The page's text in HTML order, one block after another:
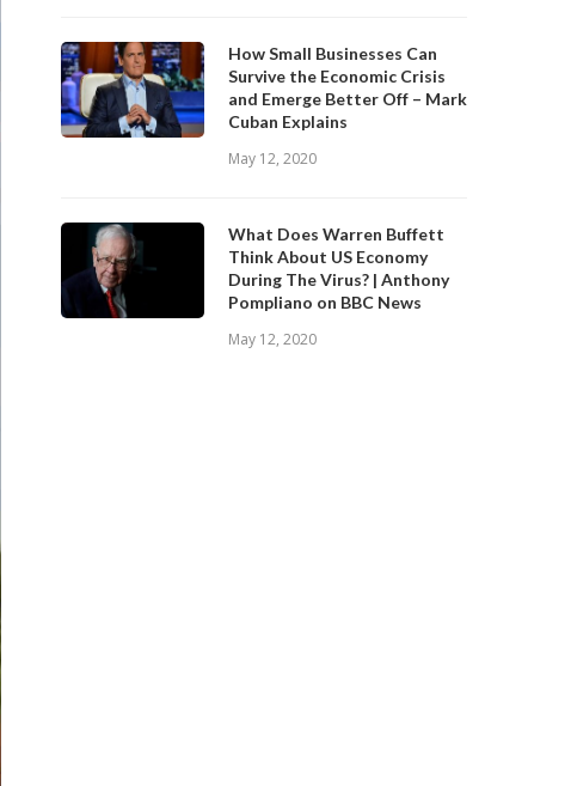
How Small Businesses Can
Survive the Economic Crisis
and Emerge Better Off – Mark
Cuban Explains
May 12, 2020
What Does Warren Buffett
Think About US Economy
During The Virus? | Anthony
Pompliano on BBC News
May 12, 2020